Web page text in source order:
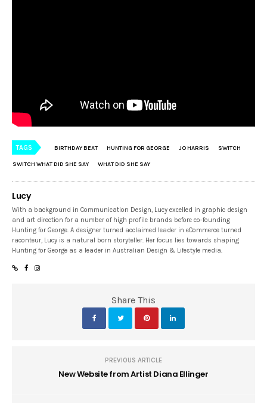
TAGS BIRTHDAY BEAT HUNTING FOR GEORGE JO HARRIS SWITCH
SWITCH WHAT DID SHE SAY WHAT DID SHE SAY
Lucy
With a background in Communication Design, Lucy excelled in graphic design
and art direction for a number of high profile brands before co-founding
Hunting for George. A designer turned acclaimed leader in eCommerce turned
raconteur, Lucy is a natural born storyteller. Her focus lies towards shaping
Hunting for George as a leader in Australian Design & Lifestyle media.
Share This
PREVIOUS ARTICLE
New Website from Artist Diana Ellinger